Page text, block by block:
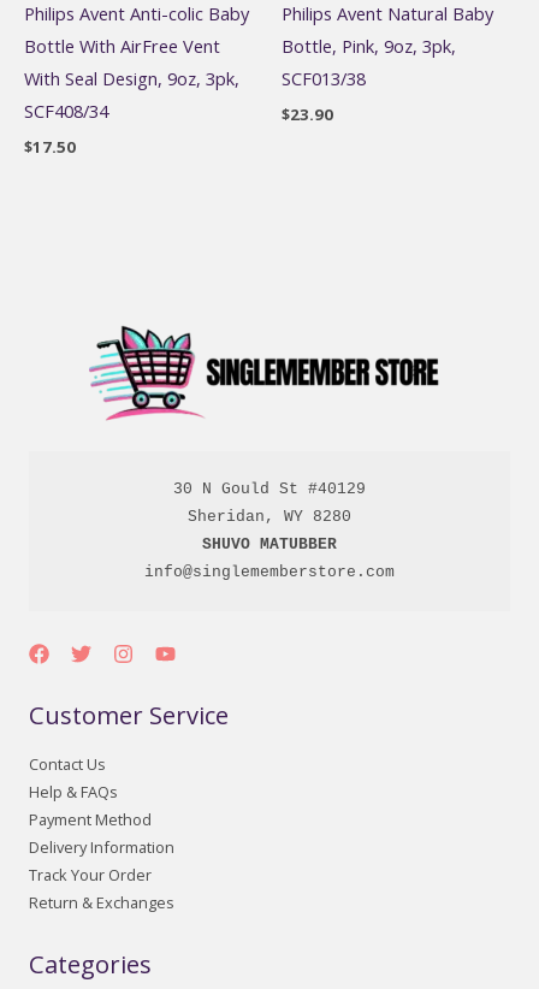
Philips Avent Anti-colic Baby
Bottle With AirFree Vent
With Seal Design, 9oz, 3pk,
SCF408/34
$17.50
Philips Avent Natural Baby
Bottle, Pink, 9oz, 3pk,
SCF013/38
$23.90
30 N Gould St #40129
SHUVO MATUBBER
info@singlememberstore.com
Customer Service
Contact Us
Help & FAQs
Payment Method
Delivery Information
Track Your Order
Return & Exchanges
Categories